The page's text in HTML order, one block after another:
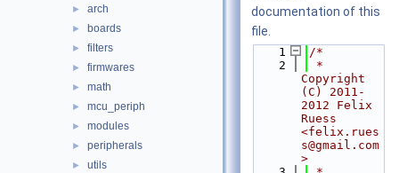
► arch
► boards
► filters
► firmwares
► math
► mcu_periph
► modules
► peripherals
► utils
documentation of this
file.
    1
/*
    2
*
Copyright
(C) 2011-
2012 Felix
Ruess
<felix.rues
s@gmail.com
>